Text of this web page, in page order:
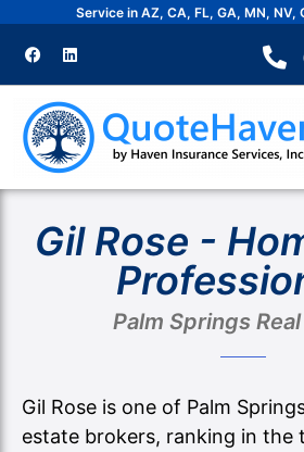
content
Service in AZ, CA, FL, GA, MN, NV,
a
c
e
b
o
o
k
i
n
k
e
d
i
n
Gil Rose -
Palm Springs
Gil Rose is one of Palm
estate brokers, ranking in the